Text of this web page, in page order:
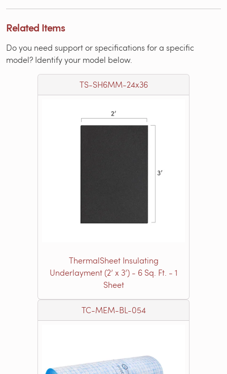
Related Items
Do you need support or specifications for a specific
model? Identify your model below.
TS-SH6MM-24x36
ThermalSheet Insulating
Underlayment (2’ x 3’) - 6 Sq. Ft. - 1
Sheet
TC-MEM-BL-054